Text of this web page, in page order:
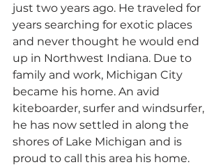
just two years ago. He traveled for
years searching for exotic places
and never thought he would end
up in Northwest Indiana. Due to
family and work, Michigan City
became his home. An avid
kiteboarder, surfer and windsurfer,
he has now settled in along the
shores of Lake Michigan and is
proud to call this area his home.